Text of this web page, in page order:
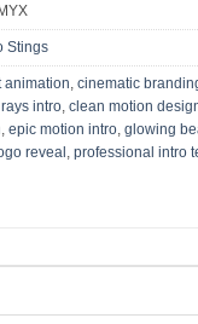
Stings
animation cinematic
intro clean motion
epic motion intro glowing
reveal professional intro